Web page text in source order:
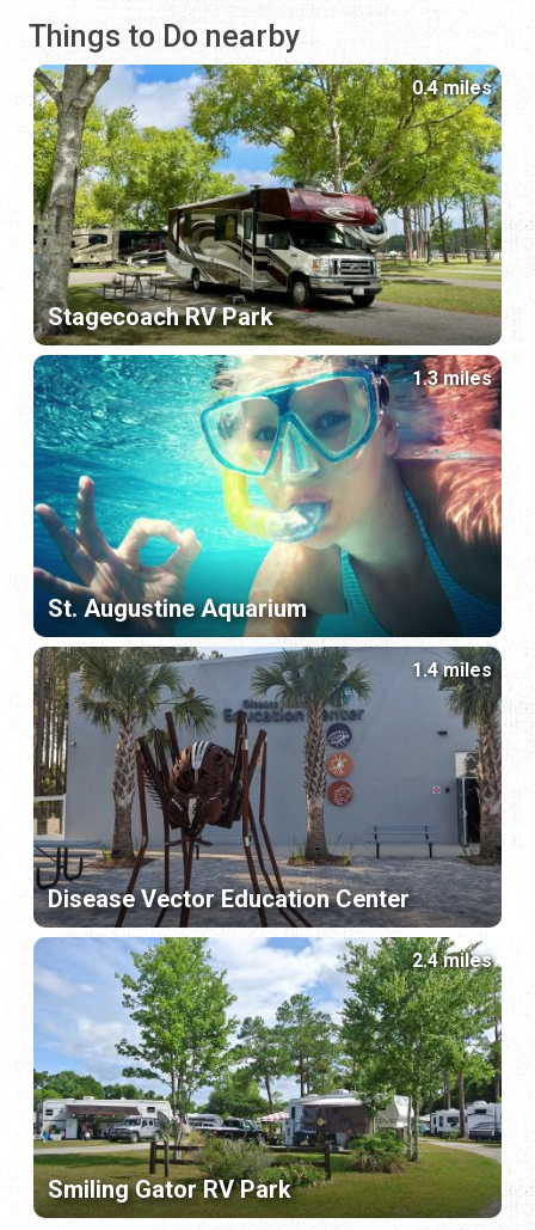
Things to Do nearby
Stagecoach RV Park
0.4 miles
St. Augustine Aquarium
1.3 miles
Disease Vector Education Center
1.4 miles
Smiling Gator RV Park
2.4 miles